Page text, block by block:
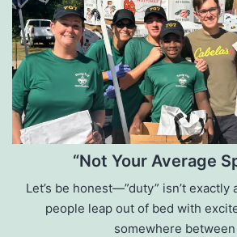
“Not Your Average
Let’s be honest—”duty” isn’t exactly
people leap out of bed with
somewhere